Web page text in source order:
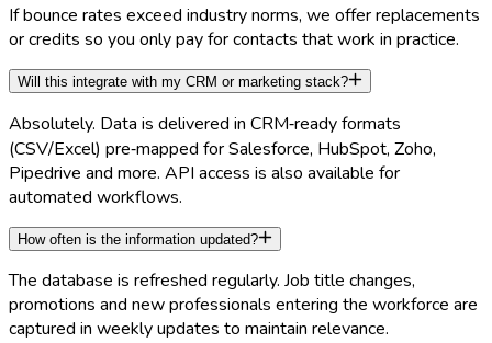
If bounce rates exceed industry norms, we offer replacements
or credits so you only pay for contacts that work in practice.
Will this integrate with my CRM or marketing stack?
Absolutely. Data is delivered in CRM‑ready formats
(CSV/Excel) pre‑mapped for Salesforce, HubSpot, Zoho,
Pipedrive and more. API access is also available for
automated workflows.
How often is the information updated?
The database is refreshed regularly. Job title changes,
promotions and new professionals entering the workforce are
captured in weekly updates to maintain relevance.